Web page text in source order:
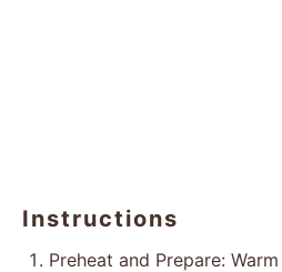
Instructions
Preheat and Prepare: